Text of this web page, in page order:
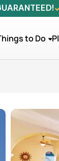
to Do